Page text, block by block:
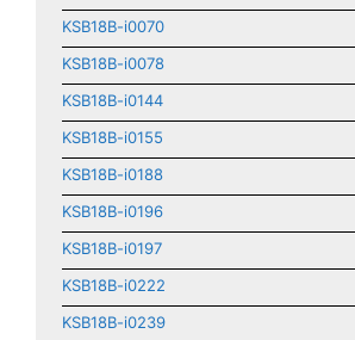
KSB18B-i0070
KSB18B-i0078
KSB18B-i0144
KSB18B-i0155
KSB18B-i0188
KSB18B-i0196
KSB18B-i0197
KSB18B-i0222
KSB18B-i0239